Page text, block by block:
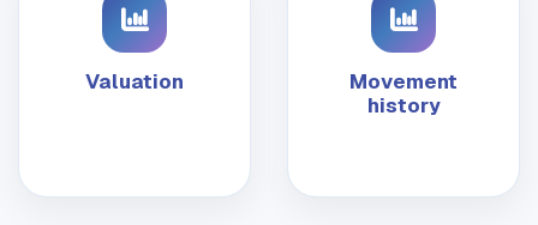
Valuation
Movement
history